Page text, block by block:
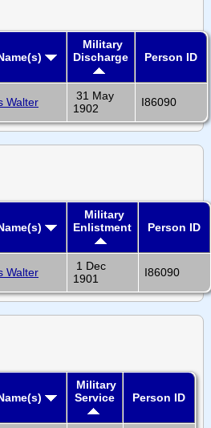
Military
Discharge
Person ID
Walter
31 May
1902
I86090
Military
Enlistment
Person ID
Walter
1 Dec
1901
I86090
Military
Service
Person ID